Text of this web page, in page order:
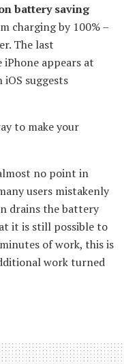
battery saving
charging by 100% –
The last
appears at
suggests
to make your
no point in
users mistakenly
drains the battery
it is still possible to
of work, this is
work turned